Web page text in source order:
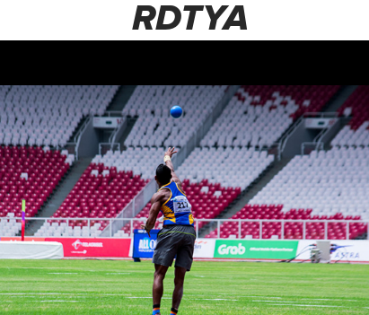
RDTYA